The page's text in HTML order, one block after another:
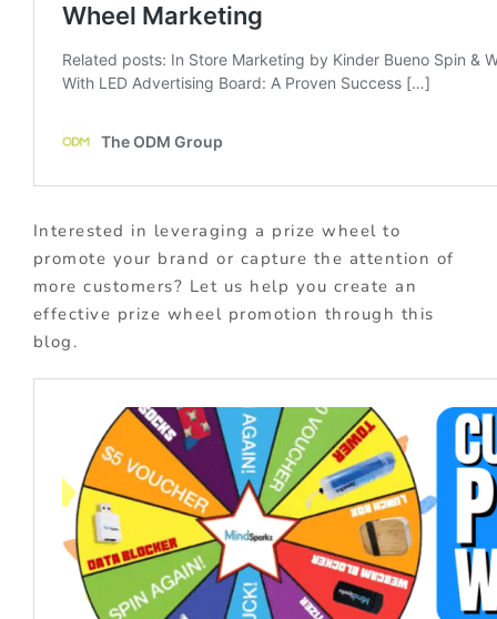
Interested in leveraging a prize wheel to
promote your brand or capture the attention of
more customers? Let us help you create an
effective prize wheel promotion through this
blog.